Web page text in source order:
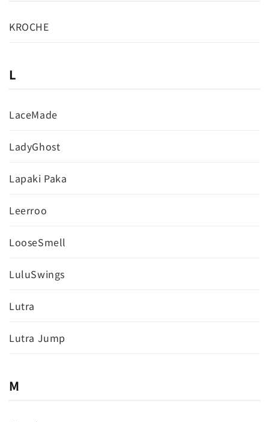
KROCHE
L
LaceMade
LadyGhost
Lapaki Paka
Leerroo
LooseSmell
LuluSwings
Lutra
Lutra Jump
M